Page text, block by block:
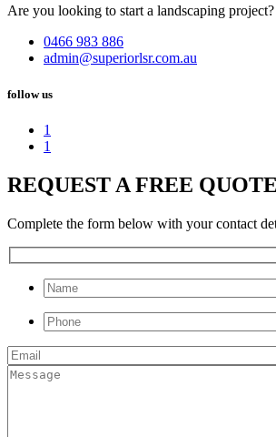
Are you looking to start a landscaping
0466 983 886
admin@superiorlsr.com.au
follow us
1
1
REQUEST A FREE QUOTE
Complete the form below with your contact